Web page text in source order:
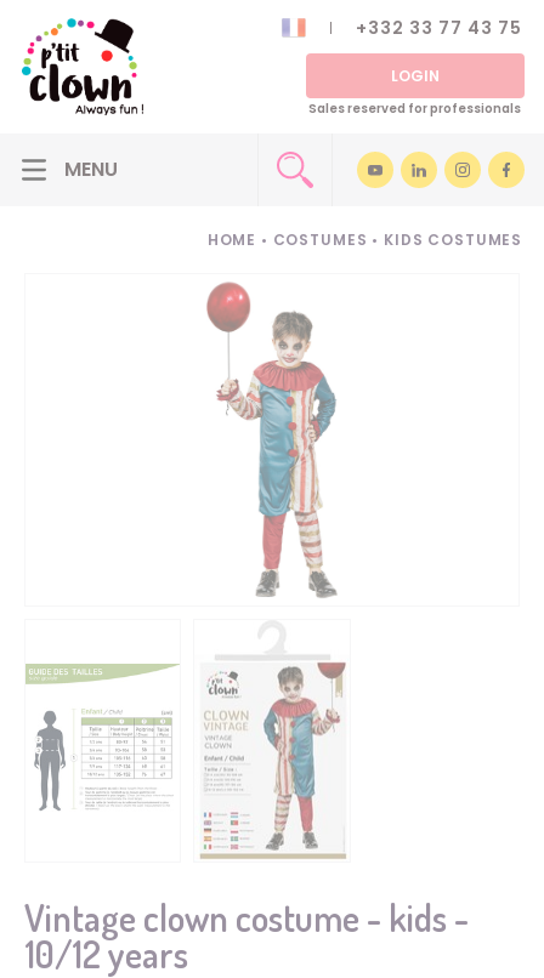
+332 33 77 43 75
LOGIN
Sales reserved for professionals
HOME • COSTUMES • KIDS COSTUMES
Vintage clown costume - kids -
10/12 years